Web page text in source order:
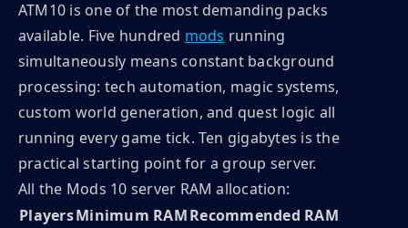
ATM10 is one of the most demanding packs
available. Five hundred mods running
simultaneously means constant background
processing: tech automation, magic systems,
custom world generation, and quest logic all
running every game tick. Ten gigabytes is the
practical starting point for a group server.
All the Mods 10 server RAM allocation:
PlayersMinimum RAMRecommended RAM